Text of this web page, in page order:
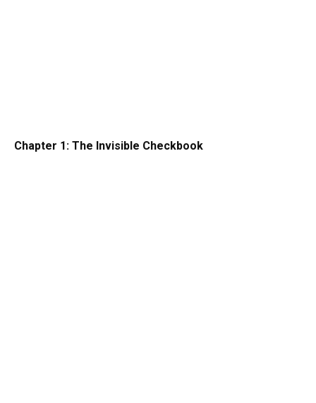
Chapter 1: The Invisible Checkbook